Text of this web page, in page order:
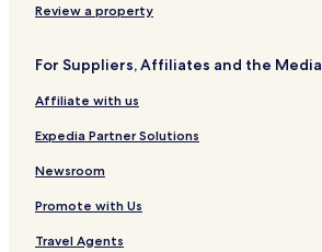
Review a property
For Suppliers, Affiliates and the Media
Affiliate with us
Expedia Partner Solutions
Newsroom
Promote with Us
Travel Agents